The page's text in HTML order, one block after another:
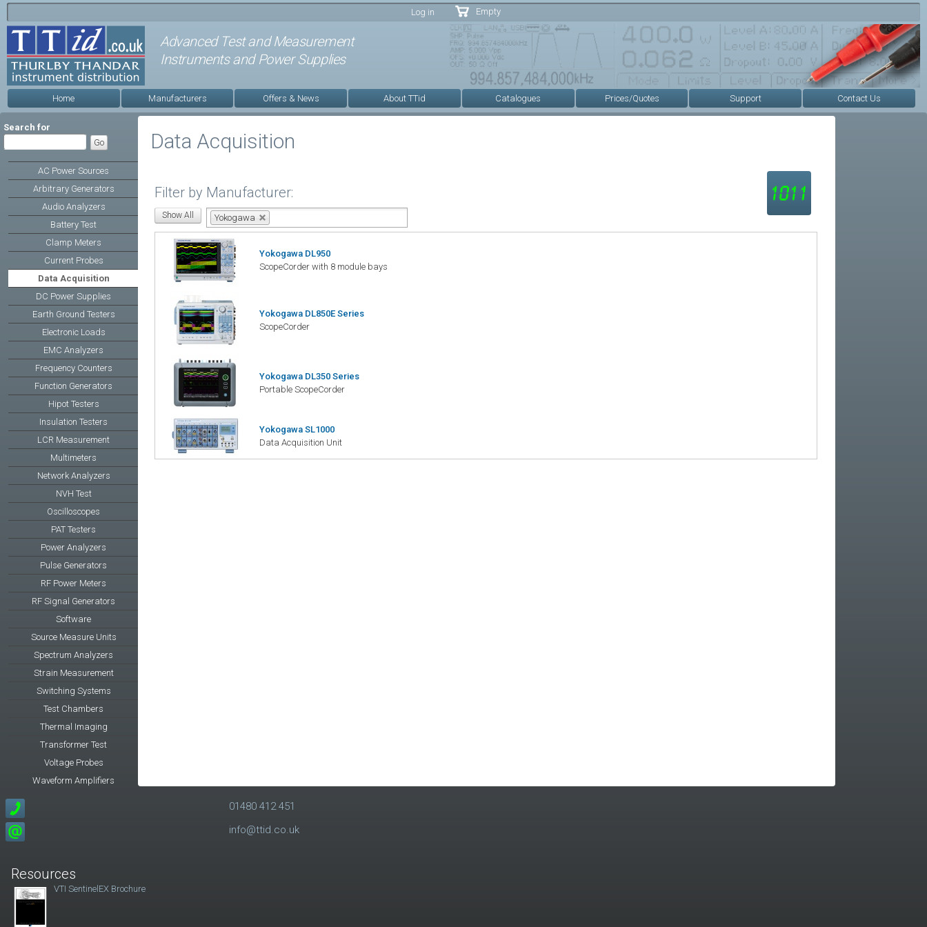
Skip to
main
Log in Empty
Advanced Test and Measurement
Instruments and Power Supplies
Home Manufacturers Offers & News About TTid Catalogues Prices/Quotes Support Contact Us
Search for
AC Power Sources
Arbitrary Generators
Audio Analyzers
Battery Test
Clamp Meters
Current Probes
Data Acquisition
DC Power Supplies
Earth Ground Testers
Electronic Loads
EMC Analyzers
Frequency Counters
Function Generators
Hipot Testers
Insulation Testers
LCR Measurement
Multimeters
Network Analyzers
NVH Test
Oscilloscopes
PAT Testers
Power Analyzers
Pulse Generators
RF Power Meters
RF Signal Generators
Software
Source Measure Units
Spectrum Analyzers
Strain Measurement
Switching Systems
Test Chambers
Thermal Imaging
Transformer Test
Voltage Probes
Waveform Amplifiers
Data Acquisition
Filter by Manufacturer:
Yokogawa
Yokogawa DL950
ScopeCorder with 8 module bays
Yokogawa DL850E Series
ScopeCorder
Yokogawa DL350 Series
Portable ScopeCorder
Yokogawa SL1000
Data Acquisition Unit
01480 412 451
info@ttid.co.uk
Resources
VTI SentinelEX Brochure